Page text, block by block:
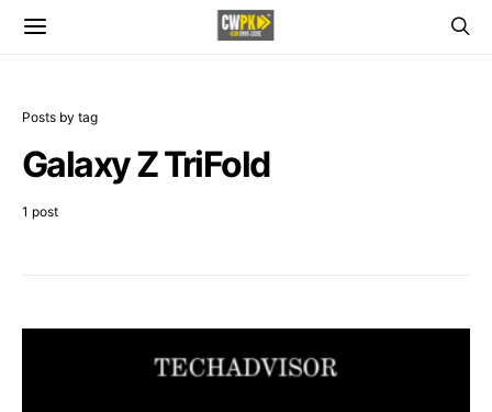
Posts by tag
Galaxy Z TriFold
1 post